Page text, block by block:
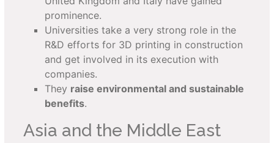
prominence.
Universities take a very strong role in the
R&D efforts for 3D printing in construction
and get involved in its execution with
companies.
They raise environmental and sustainable
benefits.
Asia and the Middle East